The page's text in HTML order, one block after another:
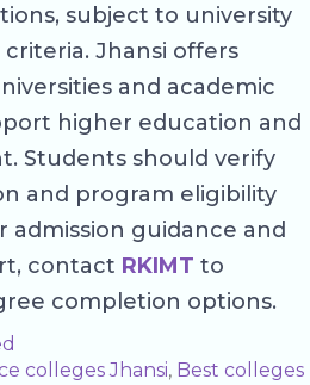
subject to university
Jhansi offers
and academic
higher education and
Students should verify
and program eligibility
admission guidance and
contact RKIMT to
completion options.
colleges Jhansi, Best colleges